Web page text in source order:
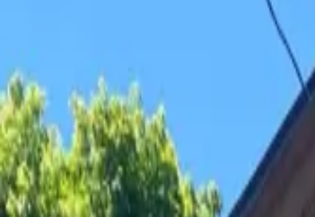
Available May 2027
306 Franklin
5 Bedroom HouseUtilities Included
On-Site
This 5 bedroom, 2 bath house comes with a